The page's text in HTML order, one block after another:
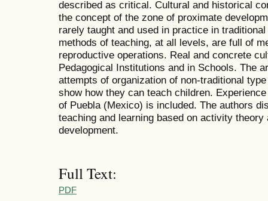
described as critical. Cultural and historical
the concept of the zone of proximate
rarely taught and used in practice in
methods of teaching, at all levels, are full of
reproductive operations. Real and concrete
Pedagogical Institutions and in Schools. The
attempts of organization of non-traditional
show how they can teach children.
of Puebla (Mexico) is included. The authors
teaching and learning based on activity
development.
Full Text:
PDF